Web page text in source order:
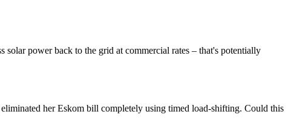
solar power back to the grid at commercial rates – that's potentially
her Eskom bill completely using timed load-shifting. Could this